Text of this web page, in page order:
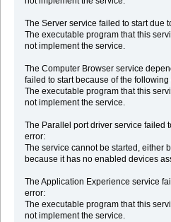
The Server service failed to start due
The executable program that this
not implement the service.
The Computer Browser service
failed to start because of the following
The executable program that this
not implement the service.
The Parallel port driver service failed
error:
The service cannot be started, either
because it has no enabled devices
The Application Experience service
error:
The executable program that this
not implement the service.